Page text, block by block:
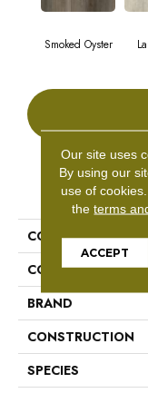
Smoked Oyster
COLLECTION
COLOR
BRAND
CONSTRUCTION
SPECIES
Our site uses
By using our
use of cookies.
theterms
ACCEPT